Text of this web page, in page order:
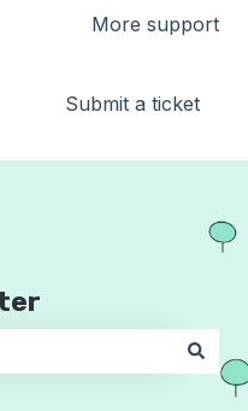
More support
Submit a ticket
the search field is